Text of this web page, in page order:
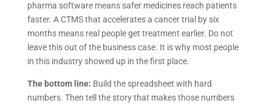
pharma software means safer medicines reach patients
faster. A CTMS that accelerates a cancer trial by six
months means real people get treatment earlier. Do not
leave this out of the business case. It is why most people
in this industry showed up in the first place.
The bottom line: Build the spreadsheet with hard
numbers. Then tell the story that makes those numbers